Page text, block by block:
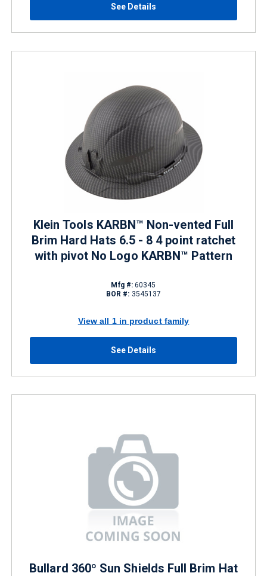
See Details
Klein Tools KARBN™ Non-vented Full
Brim Hard Hats 6.5 - 8 4 point ratchet
with pivot No Logo KARBN™ Pattern
Mfg #: 60345
BOR #: 3545137
View all 1 in product family
See Details
Bullard 360º Sun Shields Full Brim Hat